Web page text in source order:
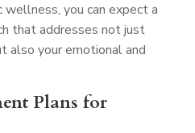
you can expect a
that addresses not just
also your emotional and
Plans for